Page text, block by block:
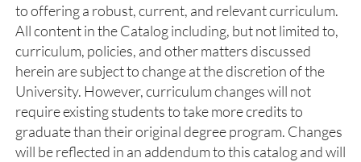
to offering a robust, current, and relevant curriculum.
All content in the Catalog including, but not limited to,
curriculum, policies, and other matters discussed
herein are subject to change at the discretion of the
University. However, curriculum changes will not
require existing students to take more credits to
graduate than their original degree program. Changes
will be reflected in an addendum to this catalog and will